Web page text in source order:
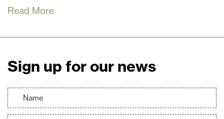
Read More
Sign up for our news